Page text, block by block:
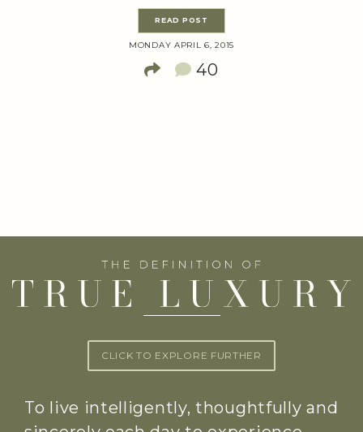
READ POST
MONDAY APRIL 6, 2015
40
CLICK TO EXPLORE FURTHER
To live intelligently, thoughtfully and